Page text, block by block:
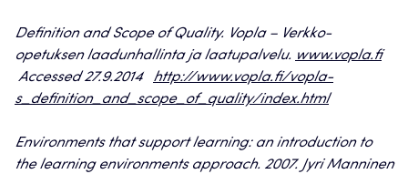
Definition and Scope of Quality. Vopla – Verkko-
opetuksen laadunhallinta ja laatupalvelu. www.vopla.fi
Accessed 27.9.2014 http://www.vopla.fi/vopla-
s_definition_and_scope_of_quality/index.html
Environments that support learning: an introduction to
the learning environments approach. 2007. Jyri Manninen